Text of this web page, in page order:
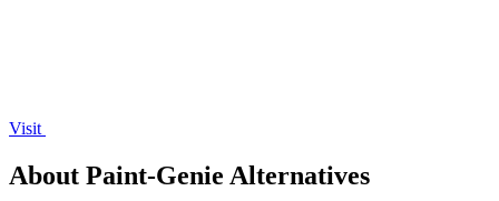
Visit
About Paint-Genie Alternatives